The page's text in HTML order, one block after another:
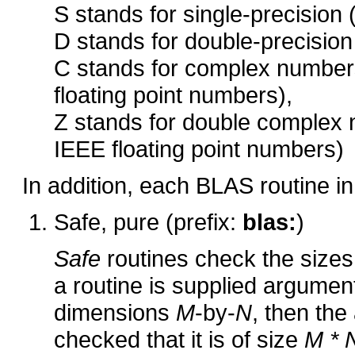
S stands for single-precision
D stands for double-
C stands for complex
floating point numbers),
Z stands for double complex
IEEE floating point numbers)
In addition, each BLAS routine
Safe, pure (prefix: blas:)
Safe routines check the
a routine is supplied
dimensions M-by-N, then
checked that it is of size M *